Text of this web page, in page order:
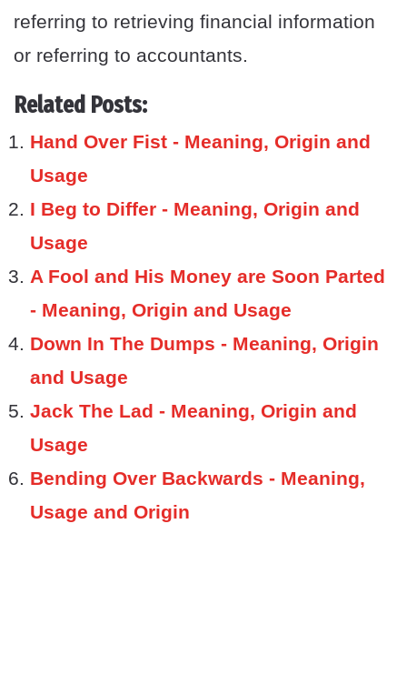
referring to retrieving financial information
or referring to accountants.
Related Posts:
Hand Over Fist - Meaning, Origin and
Usage
I Beg to Differ - Meaning, Origin and
Usage
A Fool and His Money are Soon Parted
- Meaning, Origin and Usage
Down In The Dumps - Meaning, Origin
and Usage
Jack The Lad - Meaning, Origin and
Usage
Bending Over Backwards - Meaning,
Usage and Origin